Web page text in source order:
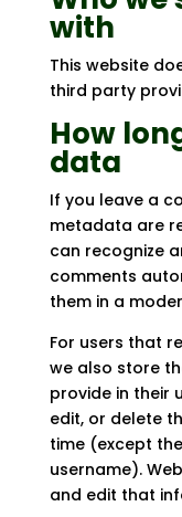
with
This website
third party
How
data
If you leave a
metadata are
can recognize
comments
them in a
For users that
we also store
provide in their
edit, or delete
time (except
username).
and edit that